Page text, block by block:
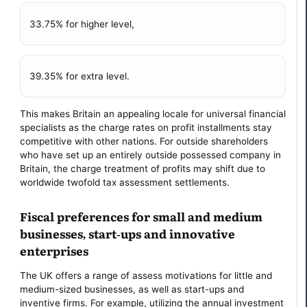
33.75% for higher level,
39.35% for extra level.
This makes Britain an appealing locale for universal financial
specialists as the charge rates on profit installments stay
competitive with other nations. For outside shareholders
who have set up an entirely outside possessed company in
Britain, the charge treatment of profits may shift due to
worldwide twofold tax assessment settlements.
Fiscal preferences for small and medium
businesses, start-ups and innovative
enterprises
The UK offers a range of assess motivations for little and
medium-sized businesses, as well as start-ups and
inventive firms. For example, utilizing the annual investment